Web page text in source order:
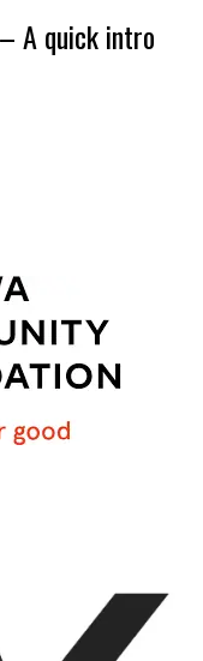
A quick intro